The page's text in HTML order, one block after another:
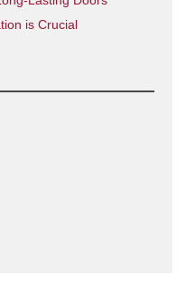
is Crucial